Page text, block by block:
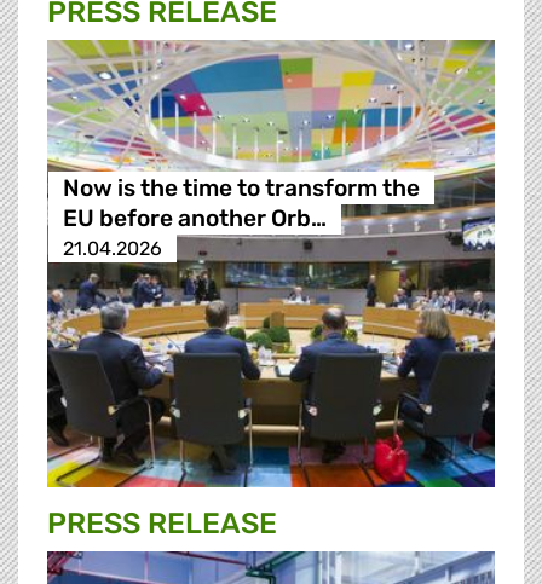
PRESS RELEASE
Now is the time to transform the
EU before another Orb…
21.04.2026
PRESS RELEASE